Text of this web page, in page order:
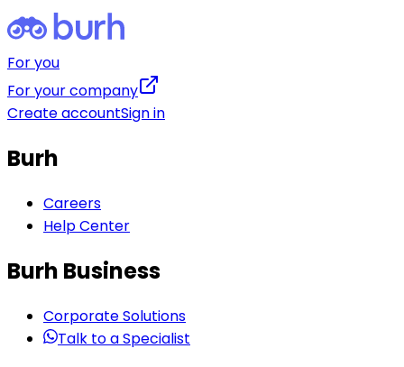
For you
For your company
Create accountSign in
Burh
Careers
Help Center
Burh Business
Corporate Solutions
Talk to a Specialist